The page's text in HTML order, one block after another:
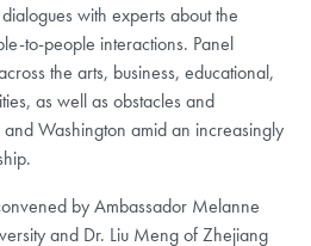
with experts about the
to-people interactions. Panel
the arts, business, educational,
as well as obstacles and
Washington amid an increasingly
by Ambassador Melanne
and Dr. Liu Meng of Zhejiang